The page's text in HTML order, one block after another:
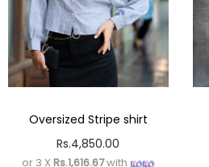
Oversized Stripe shirt
Rs.4,850.00
or 3 X Rs.1,616.67with